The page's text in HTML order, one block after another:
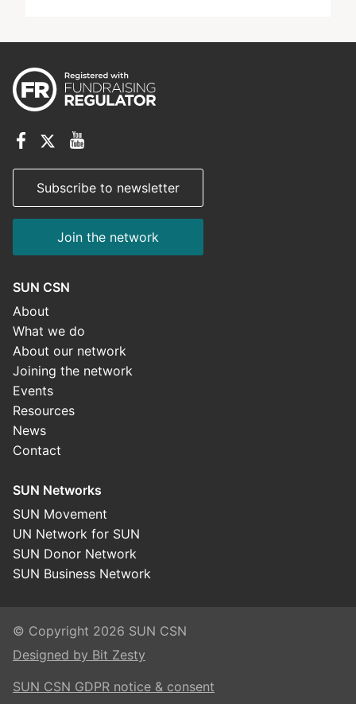
Subscribe to newsletter
Join the network
SUN CSN
About
What we do
About our network
Joining the network
Events
Resources
News
Contact
SUN Networks
SUN Movement
UN Network for SUN
SUN Donor Network
SUN Business Network
© Copyright 2026 SUN CSN
Designed by Bit Zesty
SUN CSN GDPR notice & consent